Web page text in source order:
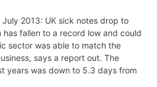
July 2013: UK sick notes drop to
has fallen to a record low and could
sector was able to match the
says a report out. The
years was down to 5.3 days from